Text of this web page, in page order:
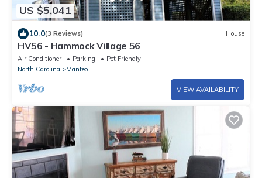
US $5,041
10.0(3 Reviews) House
HV56 - Hammock Village 56
Air Conditioner Parking
Pet Friendly
North Carolina
Manteo
VIEW AVAILABILITY